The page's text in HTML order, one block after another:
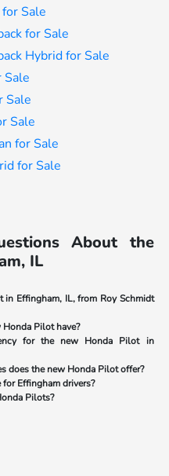
Sale
for Sale
Hybrid for Sale
Sale
Sale
Sale
for Sale
for Sale
About the
IL
Effingham, IL, from Roy Schmidt
Pilot have?
for the new Honda Pilot in
does the new Honda Pilot offer?
Effingham drivers?
Pilots?